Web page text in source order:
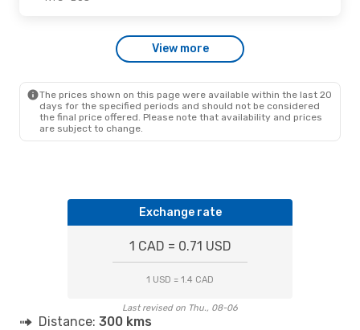
- Sun., Oct. 4
American Airlines
DirectView more
The prices shown on this page were available within the last 20
days for the specified periods and should not be considered
the final price offered. Please note that availability and prices
are subject to change.
Exchange rate
1 CAD = 0.71 USD
1 USD = 1.4 CAD
Last revised on Thu., 08-06
Distance: 300 kms